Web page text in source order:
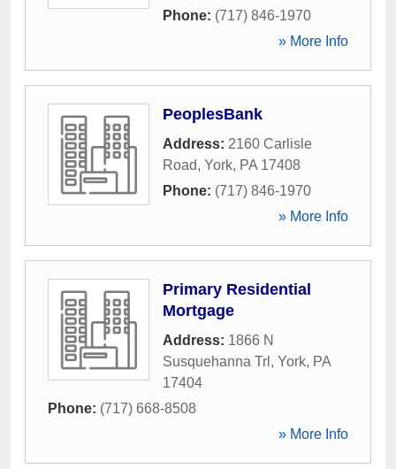
Phone: (717) 846-1970
» More Info
PeoplesBank
Address: 2160 Carlisle
Road, York, PA 17408
Phone: (717) 846-1970
» More Info
Primary Residential
Mortgage
Address: 1866 N
Susquehanna Trl , York, PA
17404
Phone: (717) 668-8508
» More Info